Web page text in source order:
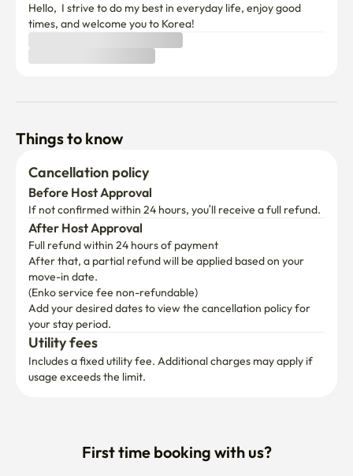
Hello,  I strive to do my best in everyday life, enjoy good
times, and welcome you to Korea!
Things to know
Cancellation policy
Before Host Approval
If not confirmed within 24 hours, you’ll receive a full refund.
After Host Approval
Full refund within 24 hours of payment
After that, a partial refund will be applied based on your
move-in date.
(Enko service fee non-refundable)
Add your desired dates to view the cancellation policy for
your stay period.
Utility fees
Includes a fixed utility fee. Additional charges may apply if
usage exceeds the limit.
First time booking with us?